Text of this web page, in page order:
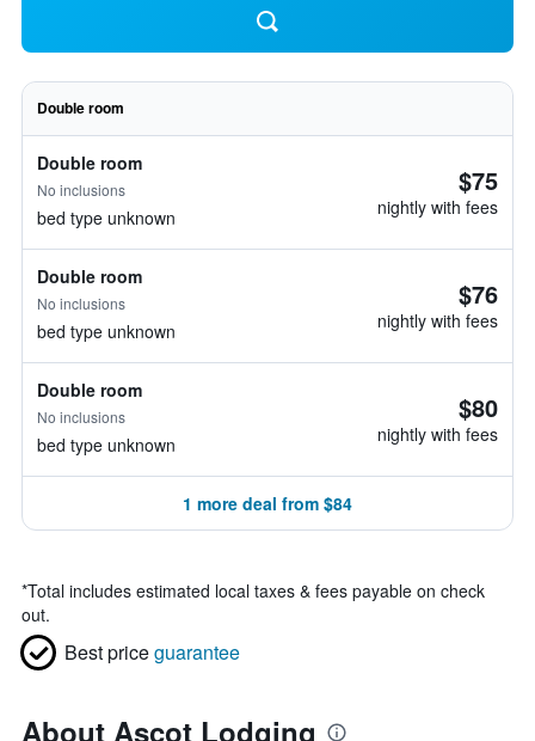
Double room
Double room
No inclusions
bed type unknown
$75
nightly with fees
Double room
No inclusions
bed type unknown
$76
nightly with fees
Double room
No inclusions
bed type unknown
$80
nightly with fees
1 more deal from $84
*Total includes estimated local taxes & fees payable on check
out.
Best priceguarantee
About Ascot Lodging